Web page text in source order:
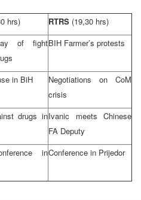
hrs) RTRS (19,30 hrs)
of fightBIH Farmer’s protests
in BiH
Negotiations on CoM
crisis
drugs inIvanic meets Chinese
FA Deputy
inConference in Prijedor